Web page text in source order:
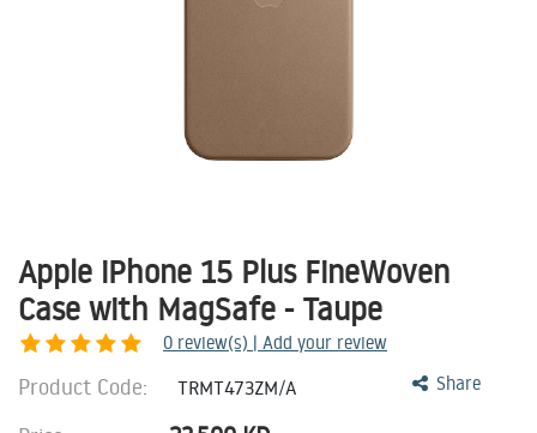
Apple iPhone 15 Plus FineWoven
Case with MagSafe - Taupe
0 review(s) | Add your review
Share
Product Code: TRMT473ZM/A